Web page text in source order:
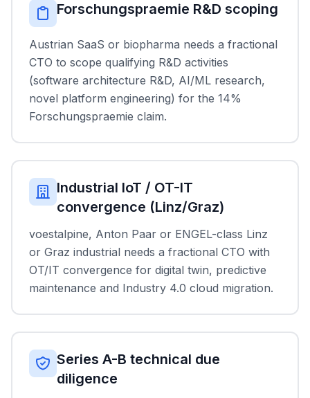
Forschungspraemie R&D scoping
Austrian SaaS or biopharma needs a fractional
CTO to scope qualifying R&D activities
(software architecture R&D, AI/ML research,
novel platform engineering) for the 14%
Forschungspraemie claim.
Industrial IoT / OT-IT
convergence (Linz/Graz)
voestalpine, Anton Paar or ENGEL-class Linz
or Graz industrial needs a fractional CTO with
OT/IT convergence for digital twin, predictive
maintenance and Industry 4.0 cloud migration.
Series A-B technical due
diligence